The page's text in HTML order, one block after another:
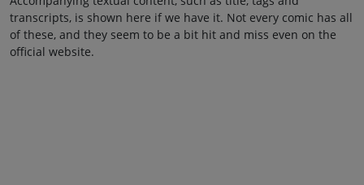
transcripts, is shown here if we have it. Not every comic has all
of these, and they seem to be a bit hit and miss even on the
official website.